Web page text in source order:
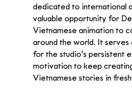
dedicated to international
valuable opportunity for
Vietnamese animation to
around the world. It
for the studio’s persistent
motivation to keep
Vietnamese stories in